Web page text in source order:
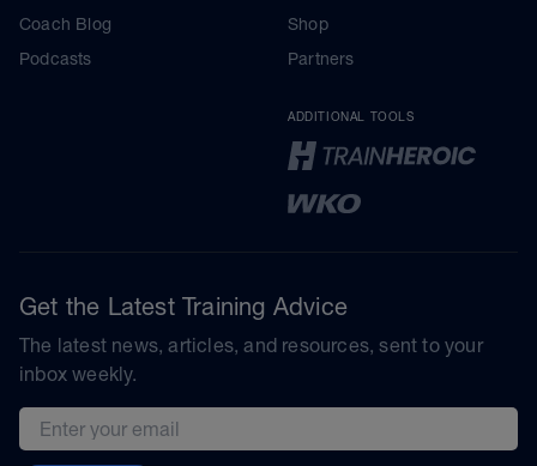
Coach Blog
Podcasts
Shop
Partners
ADDITIONAL TOOLS
Get the Latest Training Advice
The latest news, articles, and resources, sent to your
inbox weekly.
Email address